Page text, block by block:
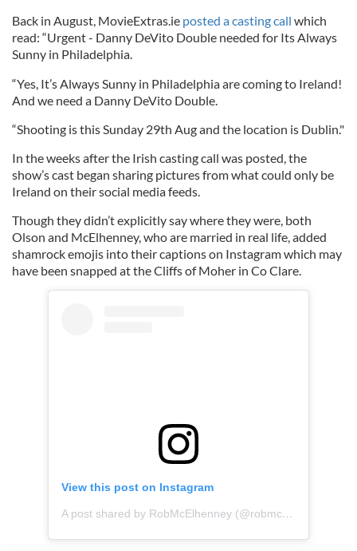
Back in August, MovieExtras.ie posted a casting call which
read: “Urgent - Danny DeVito Double needed for Its Always
Sunny in Philadelphia.
“Yes, It’s Always Sunny in Philadelphia are coming to Ireland!
And we need a Danny DeVito Double.
“Shooting is this Sunday 29th Aug and the location is Dublin."
In the weeks after the Irish casting call was posted, the
show’s cast began sharing pictures from what could only be
Ireland on their social media feeds.
Though they didn’t explicitly say where they were, both
Olson and McElhenney, who are married in real life, added
shamrock emojis into their captions on Instagram which may
have been snapped at the Cliffs of Moher in Co Clare.
View this post on Instagram
A post shared by RobMcElhenney (@robmcelhenney)